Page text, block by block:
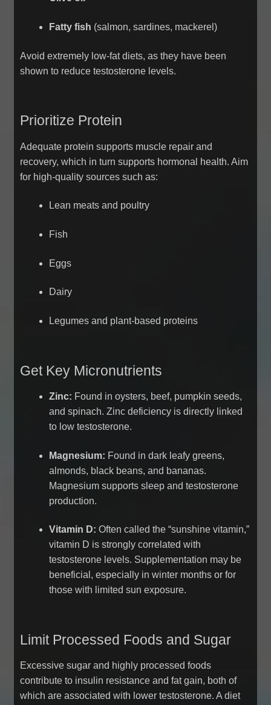
Fatty fish (salmon, sardines, mackerel)
Avoid extremely low-fat diets, as they have been
shown to reduce testosterone levels.
Prioritize Protein
Adequate protein supports muscle repair and
recovery, which in turn supports hormonal health. Aim
for high-quality sources such as:
Lean meats and poultry
Fish
Eggs
Dairy
Legumes and plant-based proteins
Get Key Micronutrients
Zinc: Found in oysters, beef, pumpkin seeds,
and spinach. Zinc deficiency is directly linked
to low testosterone.
Magnesium: Found in dark leafy greens,
almonds, black beans, and bananas.
Magnesium supports sleep and testosterone
production.
Vitamin D: Often called the “sunshine vitamin,”
vitamin D is strongly correlated with
testosterone levels. Supplementation may be
beneficial, especially in winter months or for
those with limited sun exposure.
Limit Processed Foods and Sugar
Excessive sugar and highly processed foods
contribute to insulin resistance and fat gain, both of
which are associated with lower testosterone. A diet